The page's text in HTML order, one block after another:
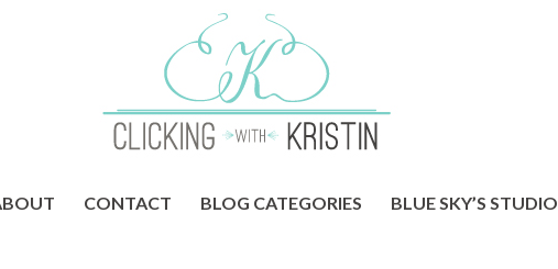
CONTACT BLOG CATEGORIES BLUE SKY’S STUDIO